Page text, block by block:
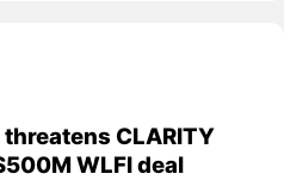
CLARITY
WLFI deal